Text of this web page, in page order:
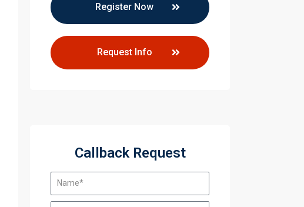
Register Now
Request Info
Callback Request